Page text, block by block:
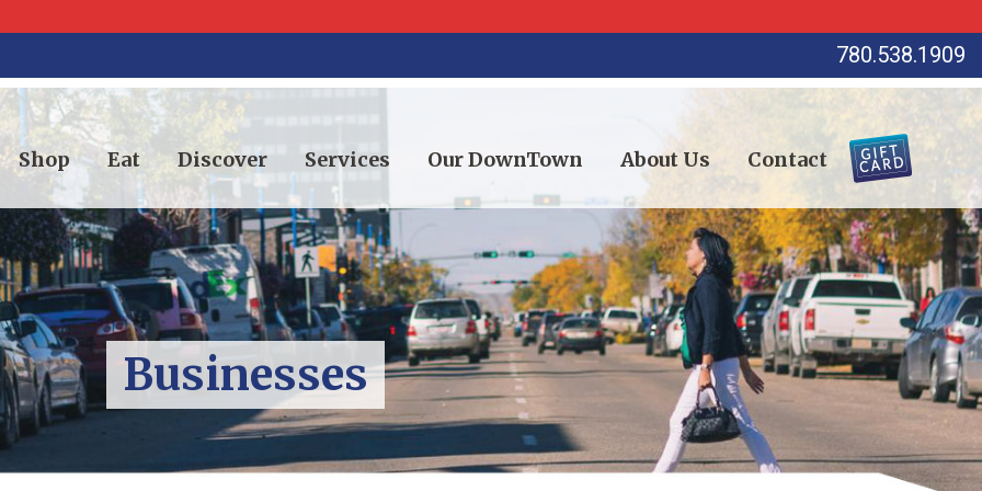
780.538.1909
Shop Eat Discover Services Our DownTown About Us Contact
Businesses